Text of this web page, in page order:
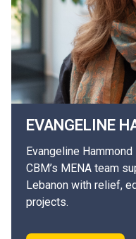
EVANGELINE
Evangeline
CBM’s MENA team
Lebanon with relief,
projects.